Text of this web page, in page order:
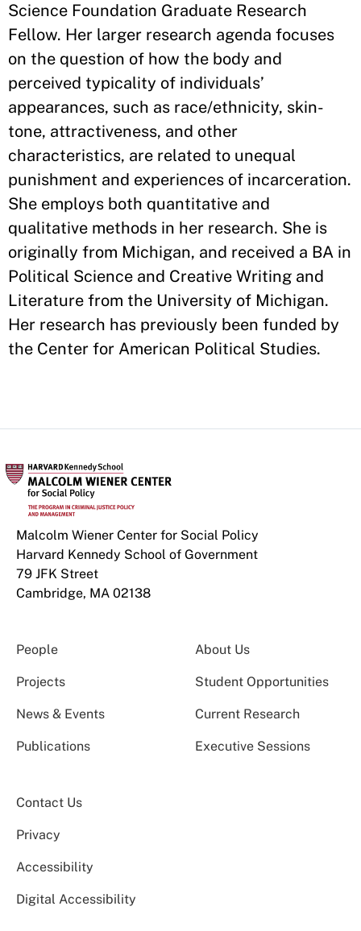
Science Foundation Graduate Research
Fellow. Her larger research agenda focuses
on the question of how the body and
perceived typicality of individuals’
appearances, such as race/ethnicity, skin-
tone, attractiveness, and other
characteristics, are related to unequal
punishment and experiences of incarceration.
She employs both quantitative and
qualitative methods in her research. She is
originally from Michigan, and received a BA in
Political Science and Creative Writing and
Literature from the University of Michigan.
Her research has previously been funded by
the Center for American Political Studies.
Malcolm Wiener Center for Social Policy
Harvard Kennedy School of Government
79 JFK Street
Cambridge, MA 02138
People About Us
Projects Student Opportunities
News & Events Current Research
Publications Executive Sessions
Contact Us
Privacy
Accessibility
Digital Accessibility